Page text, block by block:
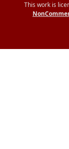
This work is